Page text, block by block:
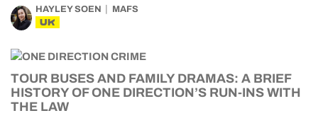
HAYLEY SOEN MAFS
UK
TOUR BUSES AND FAMILY DRAMAS: A BRIEF
HISTORY OF ONE DIRECTION’S RUN-INS WITH
THE LAW